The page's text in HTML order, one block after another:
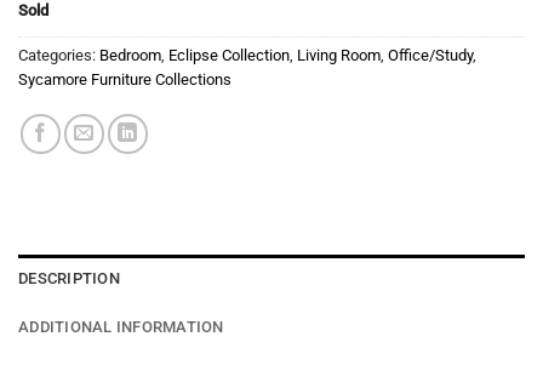
Sold
Categories: Bedroom, Eclipse Collection, Living Room, Office/Study,
Sycamore Furniture Collections
DESCRIPTION
ADDITIONAL INFORMATION